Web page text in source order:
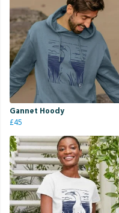
Gannet Hoody
£45